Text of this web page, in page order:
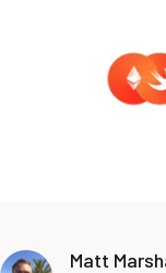
Matt